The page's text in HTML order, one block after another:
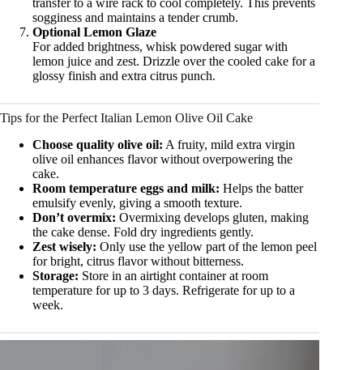
transfer to a wire rack to cool completely. This prevents
sogginess and maintains a tender crumb.
Optional Lemon Glaze
For added brightness, whisk powdered sugar with
lemon juice and zest. Drizzle over the cooled cake for a
glossy finish and extra citrus punch.
Tips for the Perfect Italian Lemon Olive Oil Cake
Choose quality olive oil: A fruity, mild extra virgin
olive oil enhances flavor without overpowering the
cake.
Room temperature eggs and milk: Helps the batter
emulsify evenly, giving a smooth texture.
Don’t overmix: Overmixing develops gluten, making
the cake dense. Fold dry ingredients gently.
Zest wisely: Only use the yellow part of the lemon peel
for bright, citrus flavor without bitterness.
Storage: Store in an airtight container at room
temperature for up to 3 days. Refrigerate for up to a
week.